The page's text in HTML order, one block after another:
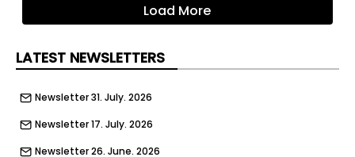
Load More
LATEST NEWSLETTERS
Newsletter 31. July. 2026
Newsletter 17. July. 2026
Newsletter 26. June. 2026